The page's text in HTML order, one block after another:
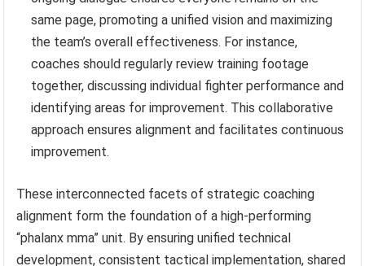
same page, promoting a unified vision and maximizing
the team’s overall effectiveness. For instance,
coaches should regularly review training footage
together, discussing individual fighter performance and
identifying areas for improvement. This collaborative
approach ensures alignment and facilitates continuous
improvement.
These interconnected facets of strategic coaching
alignment form the foundation of a high-performing
“phalanx mma” unit. By ensuring unified technical
development, consistent tactical implementation, shared